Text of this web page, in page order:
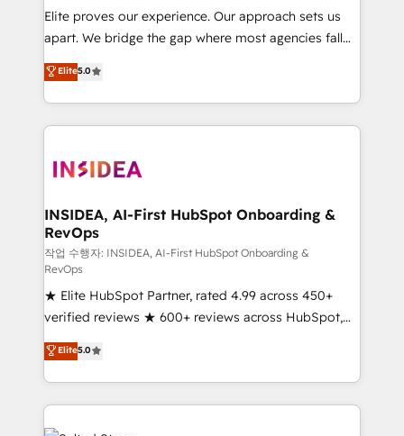
measurable impact.
Elite proves our experience. Our approach sets us
apart. We bridge the gap where most agencies fall
short by combining GTM strategy with technical
execution to solve the right problem with the right
solution. As the only firm in the world to hold Elite
Partner Accreditations with both HubSpot and Clay,
architecture, pipeline generation, data intelligence,
Choose RP: - Secure: Soc2 compliant 🛡️ - Pricing:
Implementations starting at $1,5k 💵 - Speed: Launch
in 14 days ⚡ - Global: 250 professionals across five
continents 🌐 - Scale: Fastest tiering Elite HubSpot
Partner 🪴 - Sales Hub: More implementations than
any other Partner 💻 - Migrations: We convert
Salesforce addicts to HubSpot evangelists 🧡 Don't
hire a marketing agency for an Ops problem. Don't
hire a technical agency for a growth problem. Hire a
partner built to solve both.
Elite5.0
INSIDEA, AI-First HubSpot Onboarding &
RevOps
작업 수행자: INSIDEA, AI-First HubSpot Onboarding &
RevOps
★ Elite HubSpot Partner, rated 4.99 across 450+
verified reviews ★ 600+ reviews across HubSpot,
G2 & Clutch ★ 150+ in-house HubSpot-certified
experts ★ 1,500+ implementations across 25+
countries ★ AI-first, RevOps-led, onboarding-
obsessed INSIDEA helps growing companies turn
HubSpot into a revenue engine. We onboard your
Elite5.0